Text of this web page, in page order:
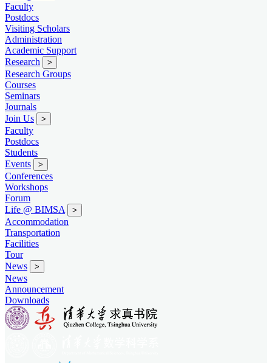
Faculty
Postdocs
Visiting Scholars
Administration
Academic Support
Research
>
Research Groups
Courses
Seminars
Journals
Join Us
>
Faculty
Postdocs
Students
Events
>
Conferences
Workshops
Forum
Life @ BIMSA
>
Accommodation
Transportation
Facilities
Tour
News
>
News
Announcement
Downloads